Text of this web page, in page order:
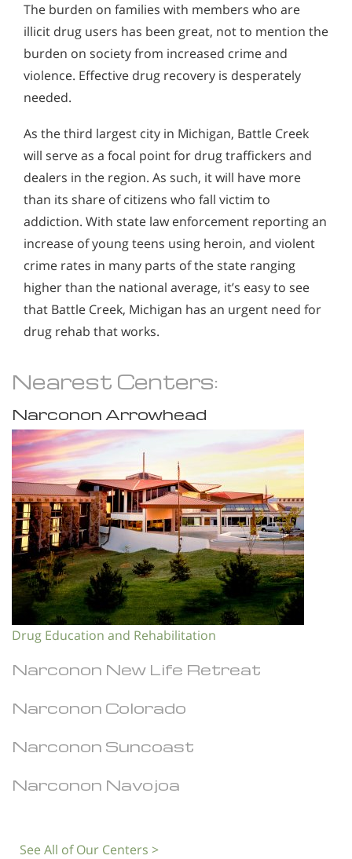
The burden on families with members who are
illicit drug users has been great, not to mention the
burden on society from increased crime and
violence. Effective drug recovery is desperately
needed.
As the third largest city in Michigan, Battle Creek
will serve as a focal point for drug traffickers and
dealers in the region. As such, it will have more
than its share of citizens who fall victim to
addiction. With state law enforcement reporting an
increase of young teens using heroin, and violent
crime rates in many parts of the state ranging
higher than the national average, it’s easy to see
that Battle Creek, Michigan has an urgent need for
drug rehab that works.
Nearest Centers:
Narconon Arrowhead
Drug Education and Rehabilitation
Narconon New Life Retreat
Narconon Colorado
Narconon Suncoast
Narconon Navojoa
See All of Our Centers >